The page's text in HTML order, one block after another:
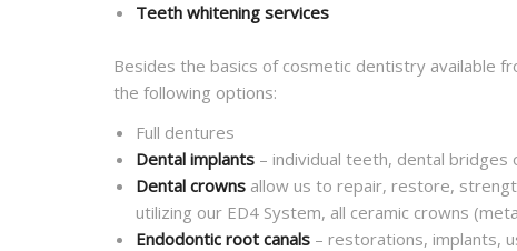
Teeth whitening services
Besides the basics of cosmetic dentistry available
the following options:
Full dentures
Dental implants – individual teeth, dental
Dental crowns allow us to repair, restore,
utilizing our ED4 System, all ceramic crowns
Endodontic root canals – restorations, implants,